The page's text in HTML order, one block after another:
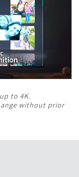
to 4K.
without prior